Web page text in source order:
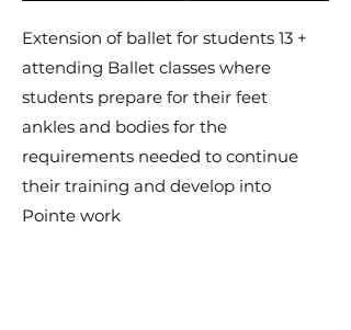
Extension of ballet for students 13 +
attending Ballet classes where
students prepare for their feet
ankles and bodies for the
requirements needed to continue
their training and develop into
Pointe work